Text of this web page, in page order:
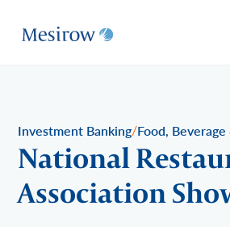
Investment Banking/Food,
National
Association